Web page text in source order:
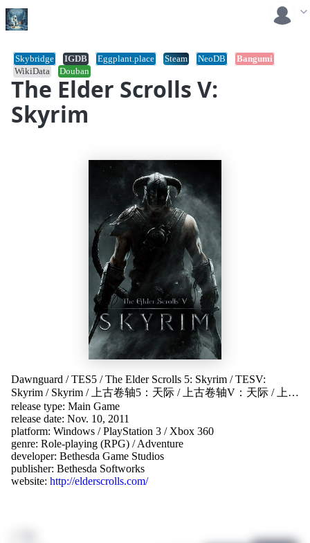
The Elder Scrolls V:
Skyrim
Skybridge IGDB Eggplant.place Steam NeoDB
Bangumi
WikiData
Douban
Dawnguard /TES5 /The Elder Scrolls 5: Skyrim /TESV:
Skyrim / Skyrim / 上古卷轴5：天际 / 上古卷轴V：天际 /
上古
卷軸V：無界天際 /엘더 스크롤 V: 스카이림
上古卷轴V /老滚5
release type: Main Game
release date: Nov. 10, 2011
platform: Windows /PlayStation 3 / Xbox 360
genre: Role-playing (RPG) /Adventure
developer: Bethesda Game Studios
publisher: Bethesda Softworks
website: http://elderscrolls.com/